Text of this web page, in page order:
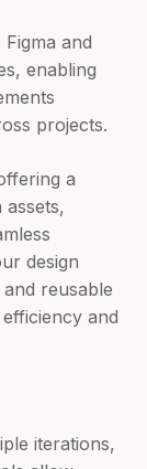
and
enabling
projects.
a
assets,
design
reusable
and
iterations,